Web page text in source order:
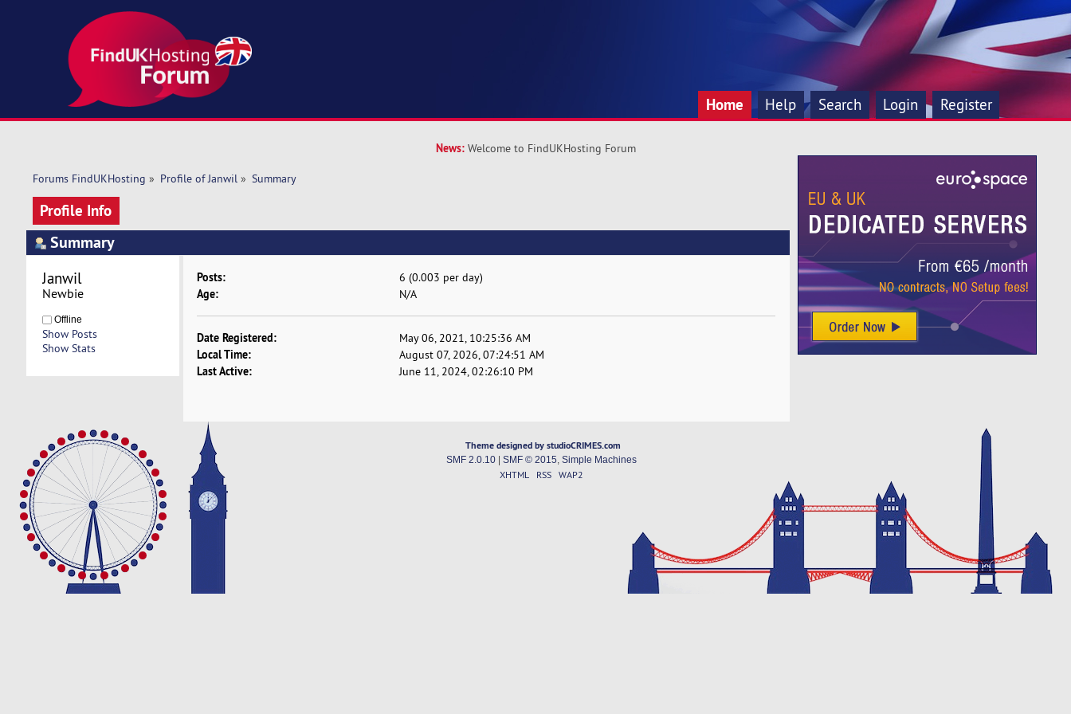
Home Help Search Login Register
News: Welcome to FindUKHosting Forum
Forums FindUKHosting » Profile of Janwil» Summary
Profile Info
Summary
Janwil
Newbie
Offline
Show Posts
Show Stats
Posts: 6 (0.003 per day)
Age: N/A
Date Registered: May 06, 2021, 10:25:36 AM
Local Time: August 07, 2026, 07:24:51 AM
Last Active: June 11, 2024, 02:26:10 PM
Theme designed by studioCRIMES.com
SMF 2.0.10| SMF © 2015 Simple Machines
XHTML RSS WAP2